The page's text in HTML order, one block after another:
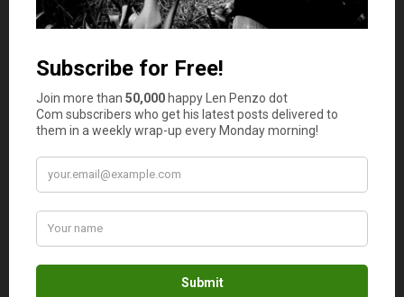
Continue readingAre You Smarter than a 5th Grader?
August 17, 2011
My BBQ Sauce Taste Test: My
Family Bucks Conventional
Wisdom (Again)
Len Penzo
Depending on who you talk to,
barbecue sauces have been